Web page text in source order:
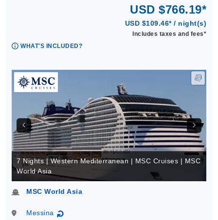
USD $766.19*
USD $109.46* / night(s)
Includes taxes and fees*
WHAT'S INCLUDED?
7 Nights | Western Mediterranean | MSC Cruises | MSC
World Asia
MSC World Asia
Messina ↻